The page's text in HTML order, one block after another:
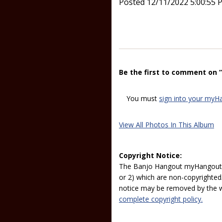
Be the first to comment on
You must sign into your
View All Photos In This Album
Copyright Notice:
The Banjo Hangout
or 2) which are non-
notice may be removed by the
complete copyright policy.